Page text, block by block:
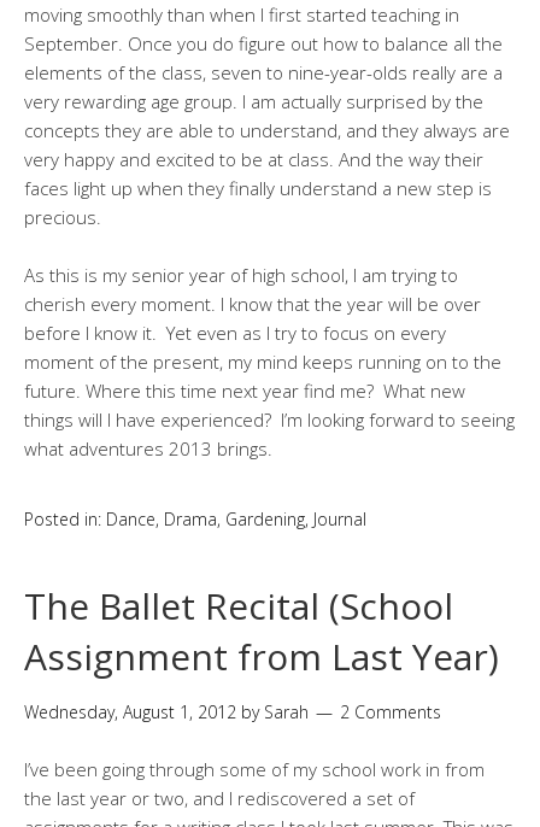
moving smoothly than when I first started teaching in
September. Once you do figure out how to balance all the
elements of the class, seven to nine-year-olds really are a
very rewarding age group. I am actually surprised by the
concepts they are able to understand, and they always are
very happy and excited to be at class. And the way their
faces light up when they finally understand a new step is
precious.
As this is my senior year of high school, I am trying to
cherish every moment. I know that the year will be over
before I know it. Yet even as I try to focus on every
moment of the present, my mind keeps running on to the
future. Where this time next year find me? What new
things will I have experienced? I’m looking forward to seeing
what adventures 2013 brings.
Posted in: Dance, Drama, Gardening, Journal
The Ballet Recital (School
Assignment from Last Year)
Wednesday, August 1, 2012 by Sarah 2 Comments
I’ve been going through some of my school work in from
the last year or two, and I rediscovered a set of